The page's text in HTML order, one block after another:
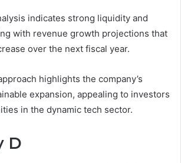
indicates strong liquidity and
with revenue growth projections that
over the next fiscal year.
highlights the company’s
expansion, appealing to investors
in the dynamic tech sector.
D